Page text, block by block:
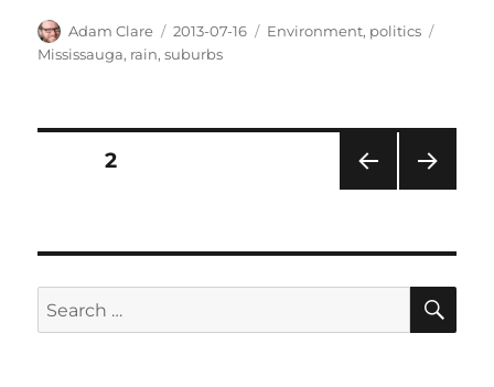
Author
Adam Clare
Posted
on
2013-07-16 Categories
Environment, politics
Mississauga, rain,suburbs
Posts
PAG
E
PAGE2
Search
for: